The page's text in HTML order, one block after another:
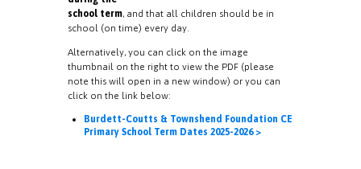
school term, and that all children should be in
school (on time) every day.
Alternatively, you can click on the image
thumbnail on the right to view the PDF (please
note this will open in a new window) or you can
click on the link below:
Burdett-Coutts & Townshend Foundation CE
Primary School Term Dates 2025-2026 >